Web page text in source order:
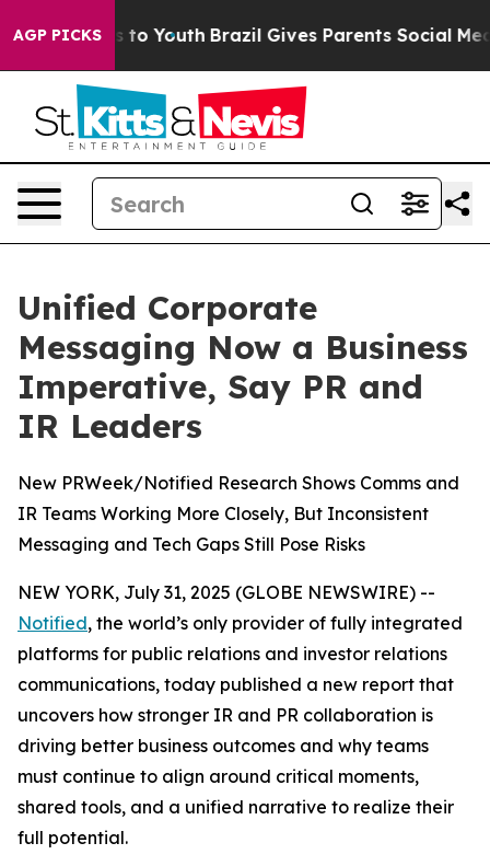
AGP PICKS
Harms to Youth Brazil Gives Parents Social Media
Unified Corporate
Messaging Now a Business
Imperative, Say PR and
IR Leaders
New PRWeek/Notified Research Shows Comms and
IR Teams Working More Closely, But Inconsistent
Messaging and Tech Gaps Still Pose Risks
NEW YORK, July 31, 2025 (GLOBE NEWSWIRE) --
Notified, the world’s only provider of fully integrated
platforms for public relations and investor relations
communications, today published a new report that
uncovers how stronger IR and PR collaboration is
driving better business outcomes and why teams
must continue to align around critical moments,
shared tools, and a unified narrative to realize their
full potential.